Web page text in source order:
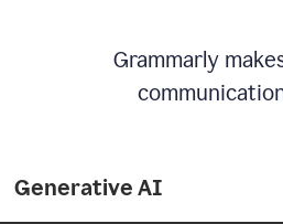
Grammarly
Generative AI